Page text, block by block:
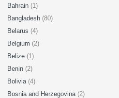
Bahrain (1)
Bangladesh (80)
Belarus (4)
Belgium (2)
Belize (1)
Benin (2)
Bolivia (4)
Bosnia and Herzegovina (2)